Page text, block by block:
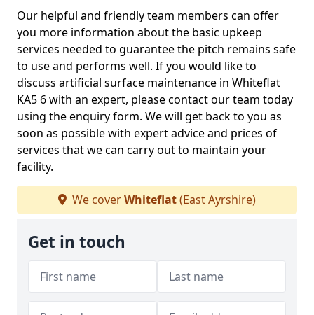
Our helpful and friendly team members can offer
you more information about the basic upkeep
services needed to guarantee the pitch remains safe
to use and performs well. If you would like to
discuss artificial surface maintenance in Whiteflat
KA5 6 with an expert, please contact our team today
using the enquiry form. We will get back to you as
soon as possible with expert advice and prices of
services that we can carry out to maintain your
facility.
We coverWhiteflat(East Ayrshire)
Get in touch